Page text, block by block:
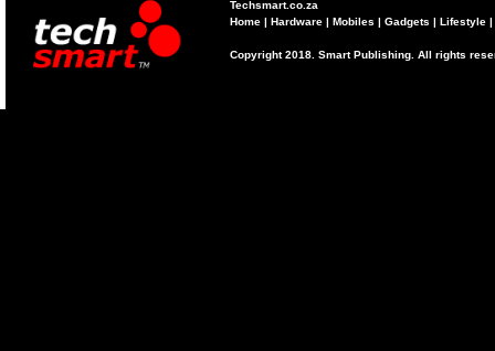
Techsmart.co.za
Home | Hardware | Mobiles | Gadgets | Lifestyle |
Copyright 2018. Smart Publishing. All rights